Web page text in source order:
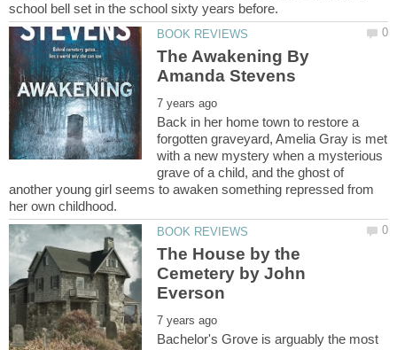
The Awakening By
Back in her home town to restore a
forgotten graveyard, Amelia Gray is met
with a new mystery when a mysterious
grave of a child, and the ghost of
another young girl seems to awaken something repressed from
The House by the
Cemetery by John
Bachelor's Grove is arguably the most